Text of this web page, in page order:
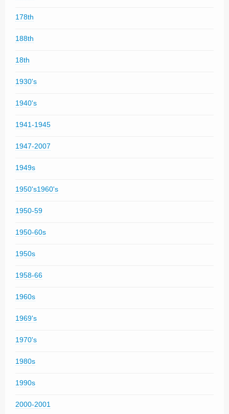
178th
188th
18th
1930's
1940's
1941-1945
1947-2007
1949s
1950's1960's
1950-59
1950-60s
1950s
1958-66
1960s
1969's
1970's
1980s
1990s
2000-2001